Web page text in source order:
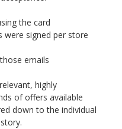
the card
were signed per store
emails
highly
of offers available
down to the individual